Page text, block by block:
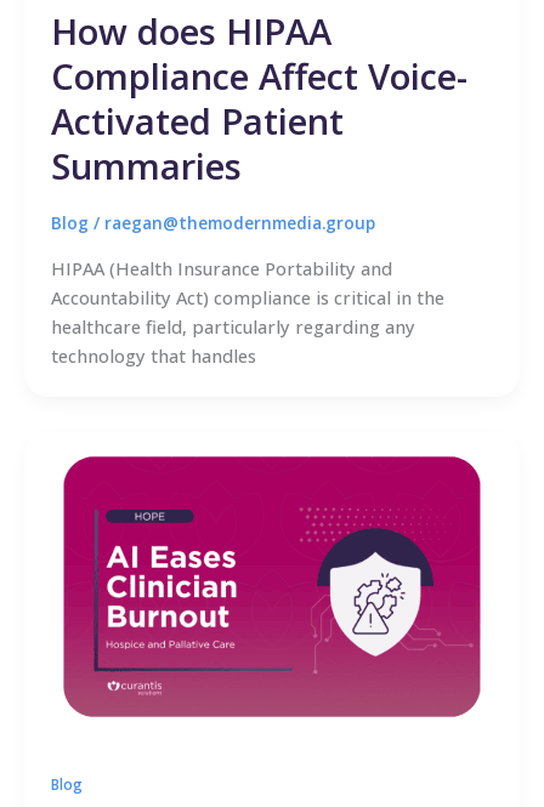
How does HIPAA
Compliance Affect Voice-
Activated Patient
Summaries
Blog / raegan@themodernmedia.group
HIPAA (Health Insurance Portability and
Accountability Act) compliance is critical in the
healthcare field, particularly regarding any
technology that handles
Blog